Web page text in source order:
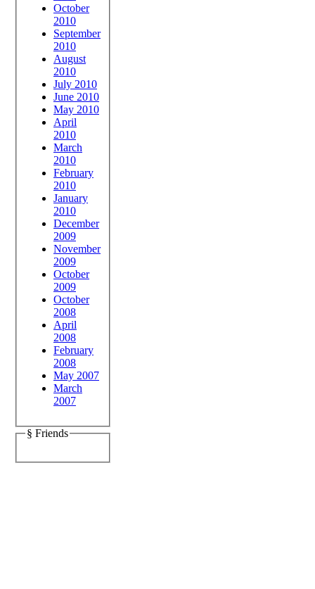
October
2010
September
2010
August
2010
July 2010
June 2010
May 2010
April
2010
March
2010
February
2010
January
2010
December
2009
November
2009
October
2009
October
2008
April
2008
February
2008
May 2007
March
2007
§ Friends